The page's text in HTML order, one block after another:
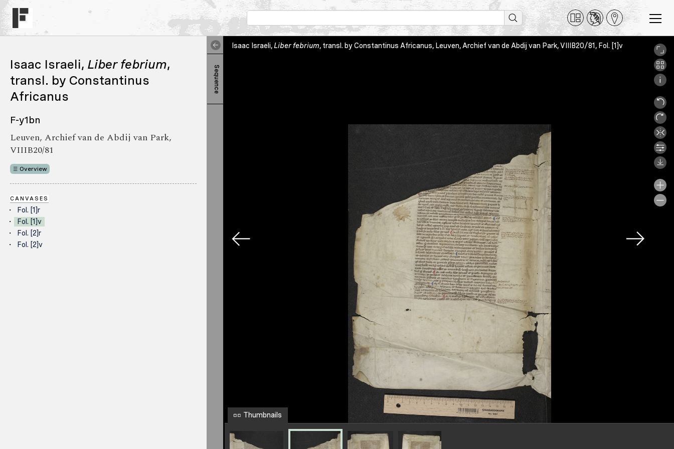
Isaac Israeli, Liber febrium,
transl. by Constantinus
Africanus
F-y1bn
Leuven, Archief van de Abdij van Park,
VIIIB20/81
Overview
CANVASES
Fol. [1]r
Fol. [1]v
Fol. [2]r
Fol. [2]v
Sequence
Isaac Israeli, Liber febrium, transl. by Constantinus Africanus, Leuven, Archief van de Abdij van Park, VIIIB20/81, Fol. [1]v
Thumbnails